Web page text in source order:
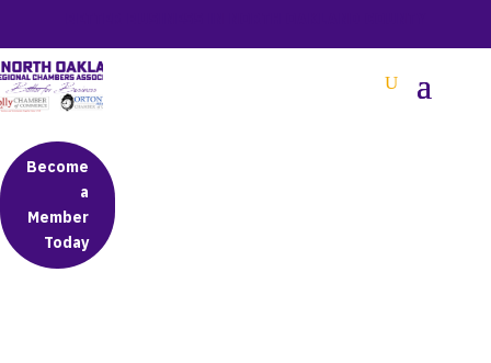
Become
a
Member
Today